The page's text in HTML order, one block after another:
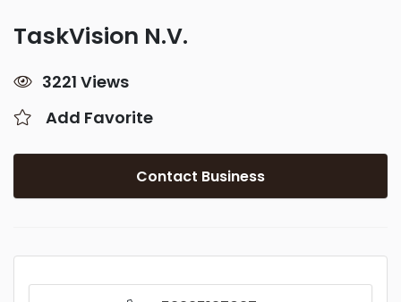
TaskVision N.V.
3221 Views
Add Favorite
Contact Business